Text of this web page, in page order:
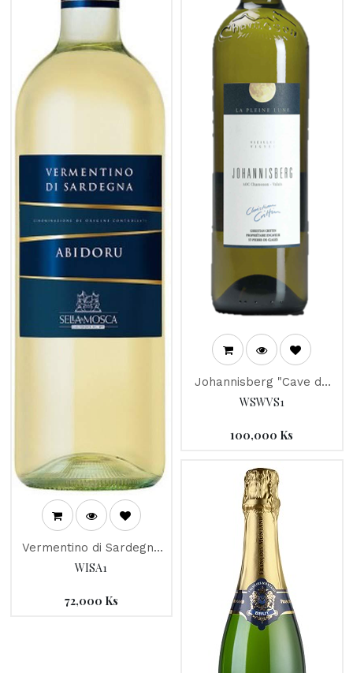
Vermentino di Sardegna
"Abidoru" 2018, Sella &
WISA1
72,000 Ks
Johannisberg "Cave de
la Pleine Lune" 2017
WSWVS1
100,000 Ks